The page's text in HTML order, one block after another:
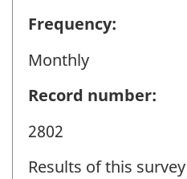
Frequency:
Monthly
Record number:
2802
Results of this